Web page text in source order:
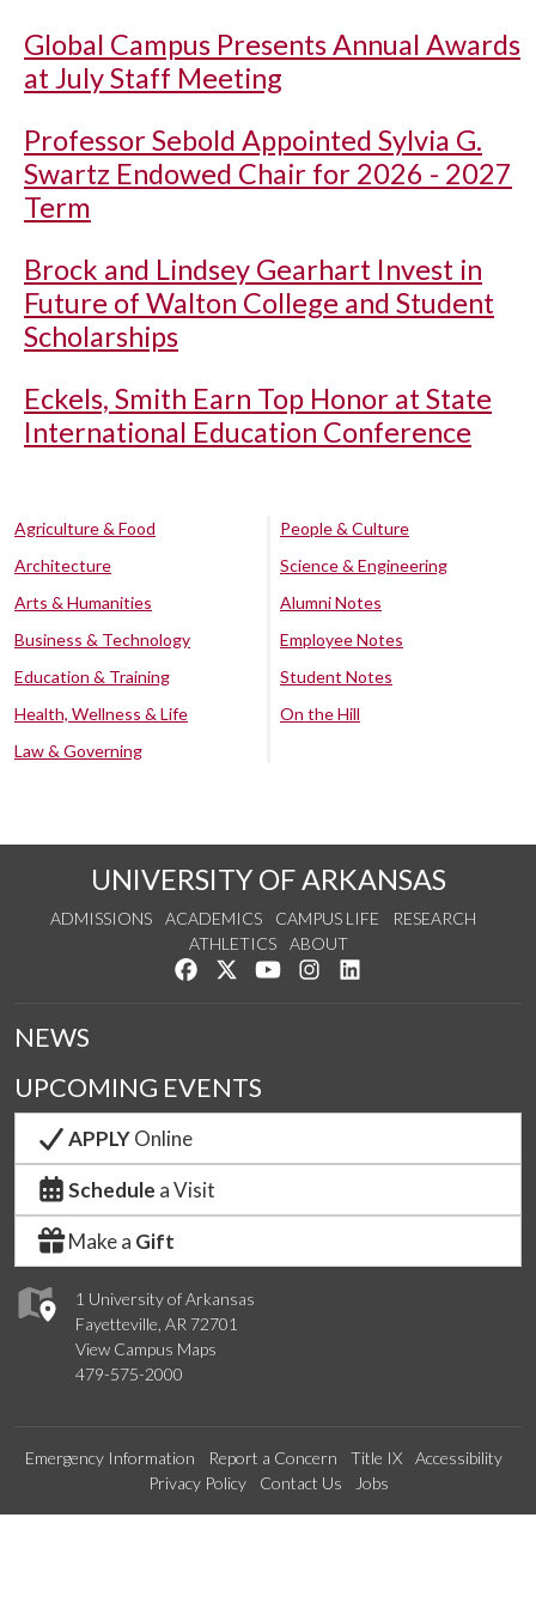
Global Campus Presents Annual Awards
at July Staff Meeting
Professor Sebold Appointed Sylvia G.
Swartz Endowed Chair for 2026 - 2027
Term
Brock and Lindsey Gearhart Invest in
Future of Walton College and Student
Scholarships
Eckels, Smith Earn Top Honor at State
International Education Conference
Agriculture & Food
Architecture
Arts & Humanities
Business & Technology
Education & Training
Health, Wellness & Life
Law & Governing
People & Culture
Science & Engineering
Alumni Notes
Employee Notes
Student Notes
On the Hill
UNIVERSITY OF ARKANSAS
ADMISSIONS ACADEMICS CAMPUS LIFE
RESEARCH
ATHLETICS
ABOUT
Like us on Facebook
Follow us on Twitter
Watch us on YouTube
See us on Instagram
1 University of Arkansas
Fayetteville, AR 72701
View Campus Maps
479-575-2000
NEWS
UPCOMING EVENTS
APPLYOnline
Schedule a Visit
Make a Gift
Emergency Information Report a Concern Title IX
Accessibility
Privacy Policy
Contact Us Jobs